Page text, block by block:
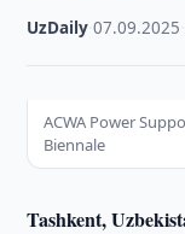
UzDaily ·07.09.2025
ACWA Power
Biennale
Tashkent,